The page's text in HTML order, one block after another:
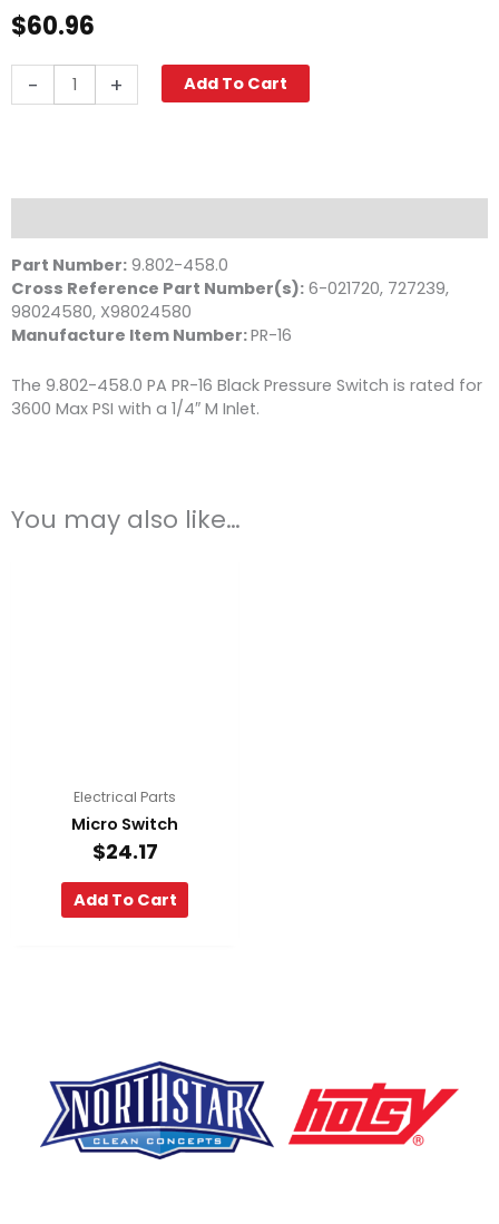
$60.96
-
Pressure
Switch,
+ Add To Cart
Part Number: 9.802-458.0
Cross Reference Part Number(s): 6-021720, 727239,
98024580, X98024580
Manufacture Item Number:PR-16
The 9.802-458.0 PA PR-16 Black Pressure Switch is rated for
3600 Max PSI with a 1/4″ M Inlet.
You may also like…
Electrical Parts
Micro Switch
$24.17
Add To Cart